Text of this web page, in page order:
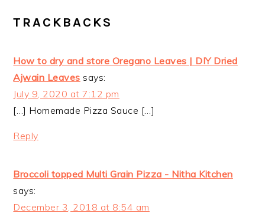
TRACKBACKS
How to dry and store Oregano Leaves | DIY Dried
Ajwain Leaves says:
July 9, 2020 at 7:12 pm
[…] Homemade Pizza Sauce […]
Reply
Broccoli topped Multi Grain Pizza - Nitha Kitchen
says:
December 3, 2018 at 8:54 am